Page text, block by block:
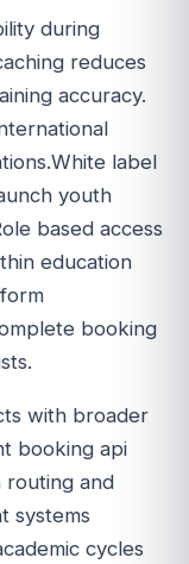
during
reduces
accuracy.
label
youth
based access
education
booking
with broader
booking api
routing and
systems
cycles